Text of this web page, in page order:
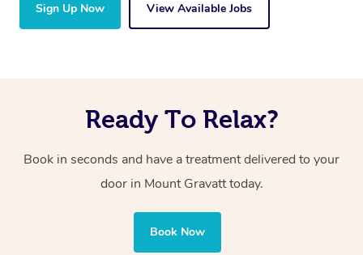
Sign Up Now View Available Jobs
Ready To Relax?
Book in seconds and have a treatment delivered to your
door in Mount Gravatt today.
Book Now